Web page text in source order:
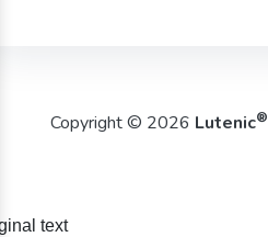
Copyright © 2026 Lutenic®
text